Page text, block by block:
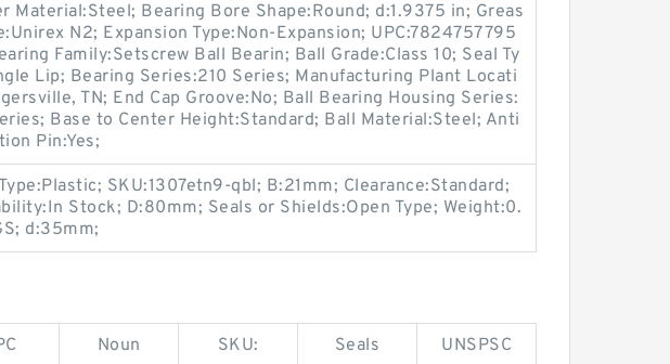
Material:Steel; Bearing Bore Shape:Round; d:1.9375 in; Greas
N2; Expansion Type:Non-Expansion; UPC:7824757795
Family:Setscrew Ball Bearin; Ball Grade:Class 10; Seal Ty
Lip; Bearing Series:210 Series; Manufacturing Plant Locati
TN; End Cap Groove:No; Ball Bearing Housing Series:
Base to Center Height:Standard; Ball Material:Steel; Anti
Pin:Yes;
SKU:1307etn9-qbl; B:21mm; Clearance:Standard;
Stock; D:80mm; Seals or Shields:Open Type; Weight:0.
d:35mm;
Noun SKU: Seals UNSPSC